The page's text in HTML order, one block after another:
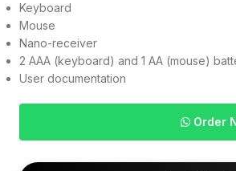
Keyboard
Mouse
Nano-receiver
2 AAA (keyboard) and 1 AA (mouse)
User documentation
Order